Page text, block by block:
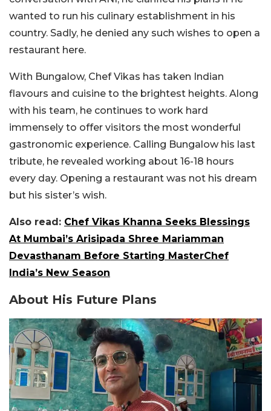
wanted to run his culinary establishment in his
country. Sadly, he denied any such wishes to open a
restaurant here.
With Bungalow, Chef Vikas has taken Indian
flavours and cuisine to the brightest heights. Along
with his team, he continues to work hard
immensely to offer visitors the most wonderful
gastronomic experience. Calling Bungalow his last
tribute, he revealed working about 16-18 hours
every day. Opening a restaurant was not his dream
but his sister’s wish.
Also read: Chef Vikas Khanna Seeks Blessings
At Mumbai’s Arisipada Shree Mariamman
Devasthanam Before Starting MasterChef
India’s New Season
About His Future Plans